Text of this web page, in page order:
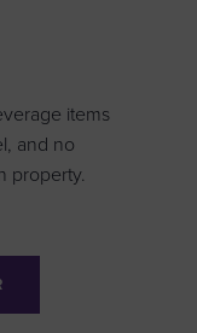
items
and no
property.